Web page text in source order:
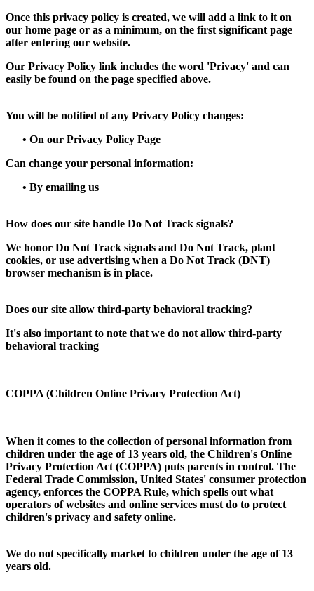
Once this privacy policy is created, we will add a link to it on
our home page or as a minimum, on the first significant page
after entering our website.
Our Privacy Policy link includes the word 'Privacy' and can
easily be found on the page specified above.
You will be notified of any Privacy Policy changes:
• On our Privacy Policy Page
Can change your personal information:
• By emailing us
How does our site handle Do Not Track signals?
We honor Do Not Track signals and Do Not Track, plant
cookies, or use advertising when a Do Not Track (DNT)
browser mechanism is in place.
Does our site allow third-party behavioral tracking?
It's also important to note that we do not allow third-party
behavioral tracking
COPPA (Children Online Privacy Protection Act)
When it comes to the collection of personal information from
children under the age of 13 years old, the Children's Online
Privacy Protection Act (COPPA) puts parents in control. The
Federal Trade Commission, United States' consumer protection
agency, enforces the COPPA Rule, which spells out what
operators of websites and online services must do to protect
children's privacy and safety online.
We do not specifically market to children under the age of 13
years old.